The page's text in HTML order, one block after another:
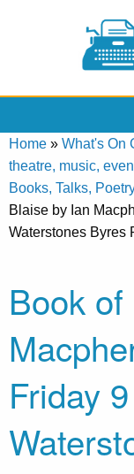
Home » What's On
theatre, music,
Books, Talks,
Blaise by Ian
Waterstones Byres
Book
Friday